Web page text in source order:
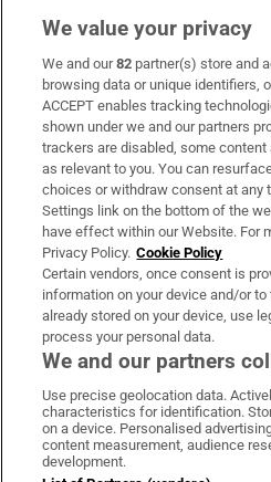
Subscribe
Support
About Us
Irish Times Products &
OUR PARTNERS:
Irish Times on
Irish
Terms &
We value your privacy
We and our82 partner(s) store and
browsing data or unique identifiers,
ACCEPT enables tracking
shown under we and our partners
trackers are disabled, some content
as relevant to you. You can
choices or withdraw consent at any
Settings link on the bottom of the
have effect within our Website. For
Privacy Policy. Cookie Policy
Certain vendors, once consent is
information on your device and/or
already stored on your device, use
process your personal data.
We and our partners
Use precise geolocation data.
characteristics for identification.
on a device. Personalised
content measurement, audience
development.